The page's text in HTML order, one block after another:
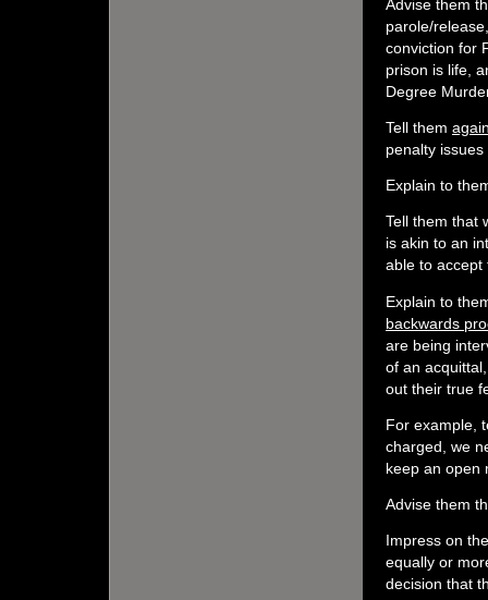
Advise them
parole/
conviction for
prison is life,
Degree
Tell them
penalty
Explain to
Tell them that
is akin to an
able to accept
Explain to
backwards
are being
of an
out their true
For example,
charged, we
keep an open
Advise them
Impress on
equally or
decision that